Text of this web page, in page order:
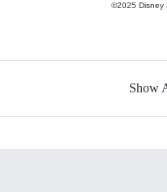
©2025 Disney
Show